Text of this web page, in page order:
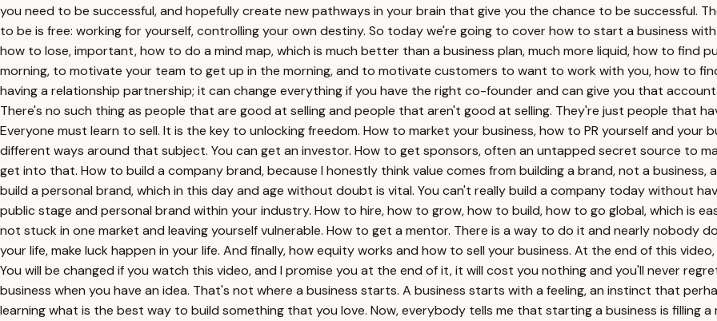
you need to be successful, and hopefully create new pathways in your brain that give you the chance to be successful.
to be is free: working for yourself, controlling your own destiny. So today we're going to cover how to start a business
how to lose, important, how to do a mind map, which is much better than a business plan, much more liquid, how to
morning, to motivate your team to get up in the morning, and to motivate customers to want to work with you, how to
having a relationship partnership; it can change everything if you have the right co-founder and can give you that
There's no such thing as people that are good at selling and people that aren't good at selling. They're just people that
Everyone must learn to sell. It is the key to unlocking freedom. How to market your business, how to PR yourself and your
different ways around that subject. You can get an investor. How to get sponsors, often an untapped secret source to
get into that. How to build a company brand, because I honestly think value comes from building a brand, not a
build a personal brand, which in this day and age without doubt is vital. You can't really build a company today without
public stage and personal brand within your industry. How to hire, how to grow, how to build, how to go global, which is
not stuck in one market and leaving yourself vulnerable. How to get a mentor. There is a way to do it and nearly nobody
your life, make luck happen in your life. And finally, how equity works and how to sell your business. At the end of this
You will be changed if you watch this video, and I promise you at the end of it, it will cost you nothing and you'll never
business when you have an idea. That's not where a business starts. A business starts with a feeling, an instinct that
learning what is the best way to build something that you love. Now, everybody tells me that starting a business is filling